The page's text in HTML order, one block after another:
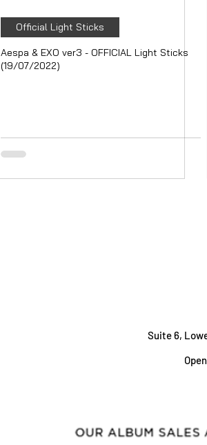
Official Light Sticks
Aespa & EXO ver3 - OFFICIAL Light Sticks
(19/07/2022)
Suite 6,